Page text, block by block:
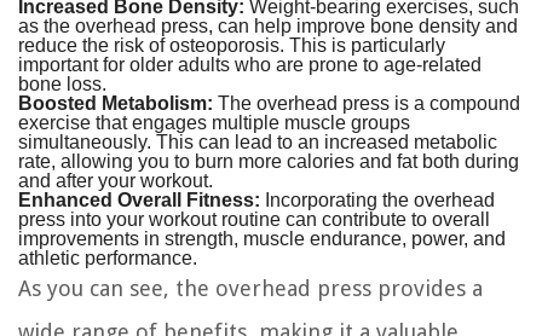
Increased Bone Density: Weight-bearing exercises, such
as the overhead press, can help improve bone density and
reduce the risk of osteoporosis. This is particularly
important for older adults who are prone to age-related
bone loss.
Boosted Metabolism: The overhead press is a compound
exercise that engages multiple muscle groups
simultaneously. This can lead to an increased metabolic
rate, allowing you to burn more calories and fat both during
and after your workout.
Enhanced Overall Fitness: Incorporating the overhead
press into your workout routine can contribute to overall
improvements in strength, muscle endurance, power, and
athletic performance.
As you can see, the overhead press provides a